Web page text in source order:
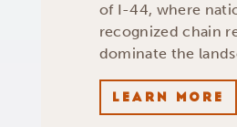
of I-44, where
recognized chain
dominate the
LEARN MORE